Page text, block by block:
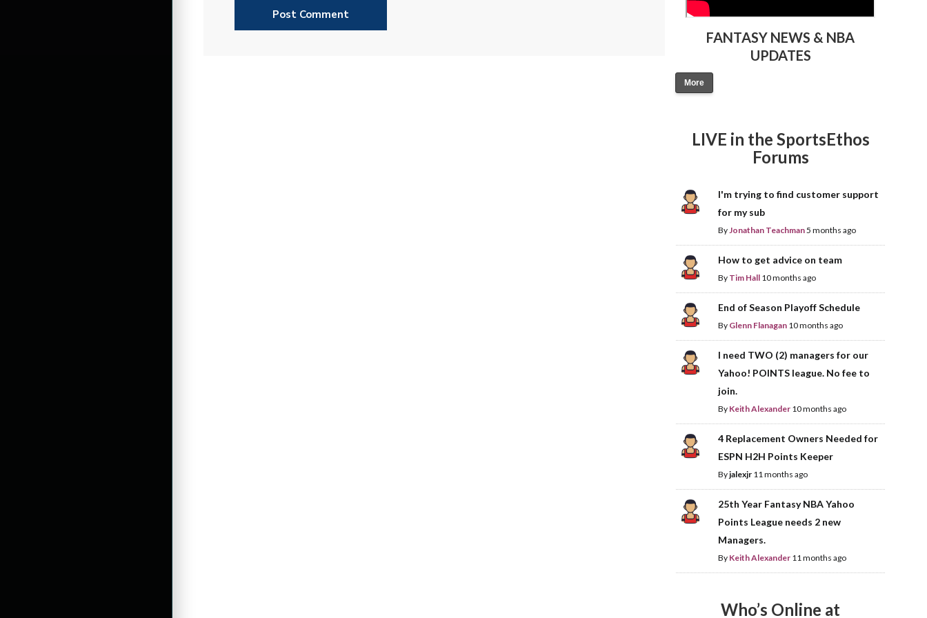
FANTASY NEWS & NBA
UPDATES
More
LIVE in the SportsEthos
Forums
I'm trying to find customer support
for my sub
ByJonathan Teachman5 months ago
How to get advice on team
By Tim Hall 10 months ago
End of Season Playoff Schedule
By Glenn Flanagan 10 months ago
I need TWO (2) managers for our
Yahoo! POINTS league. No fee to
join.
By Keith Alexander 10 months ago
4 Replacement Owners Needed for
ESPN H2H Points Keeper
Byjalexjr 11 months ago
25th Year Fantasy NBA Yahoo
Points League needs 2 new
Managers.
By Keith Alexander 11 months ago
Who’s Online at